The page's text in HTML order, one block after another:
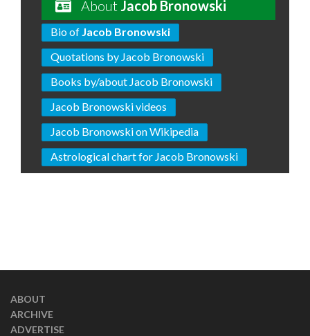
About Jacob Bronowski
Bio of Jacob Bronowski
Quotations by Jacob Bronowski
Books by/about Jacob Bronowski
Jacob Bronowski videos
Jacob Bronowski on Wikipedia
Astrological chart for Jacob Bronowski
ABOUT
ARCHIVE
ADVERTISE